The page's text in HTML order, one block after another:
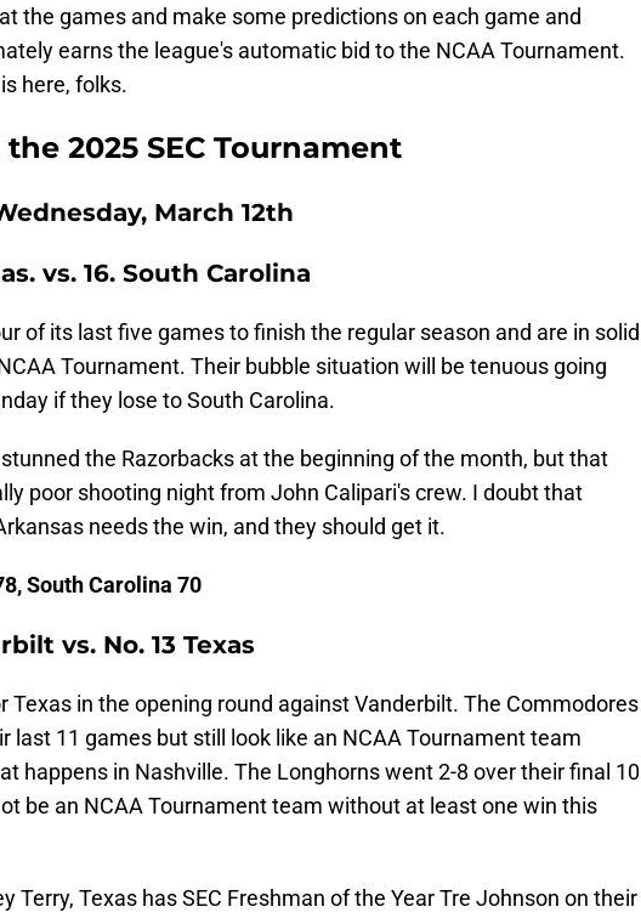
the games and make some predictions on each game and
earns the league's automatic bid to the NCAA Tournament.
here, folks.
2025 SEC Tournament
March 12th
vs. 16. South Carolina
of its last five games to finish the regular season and are in solid
Tournament. Their bubble situation will be tenuous going
if they lose to South Carolina.
the Razorbacks at the beginning of the month, but that
poor shooting night from John Calipari's crew. I doubt that
needs the win, and they should get it.
South Carolina 70
vs. No. 13 Texas
Texas in the opening round against Vanderbilt. The Commodores
last 11 games but still look like an NCAA Tournament team
happens in Nashville. The Longhorns went 2-8 over their final 10
be an NCAA Tournament team without at least one win this
Terry, Texas has SEC Freshman of the Year Tre Johnson on their